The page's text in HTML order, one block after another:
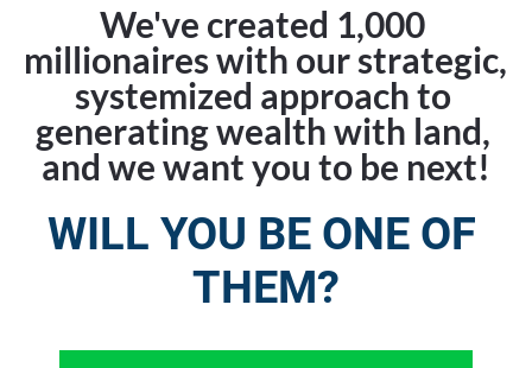
We've created 1,000
millionaires with our strategic,
systemized approach to
generating wealth with land,
and we want you to be next!
WILL YOU BE ONE OF
THEM?